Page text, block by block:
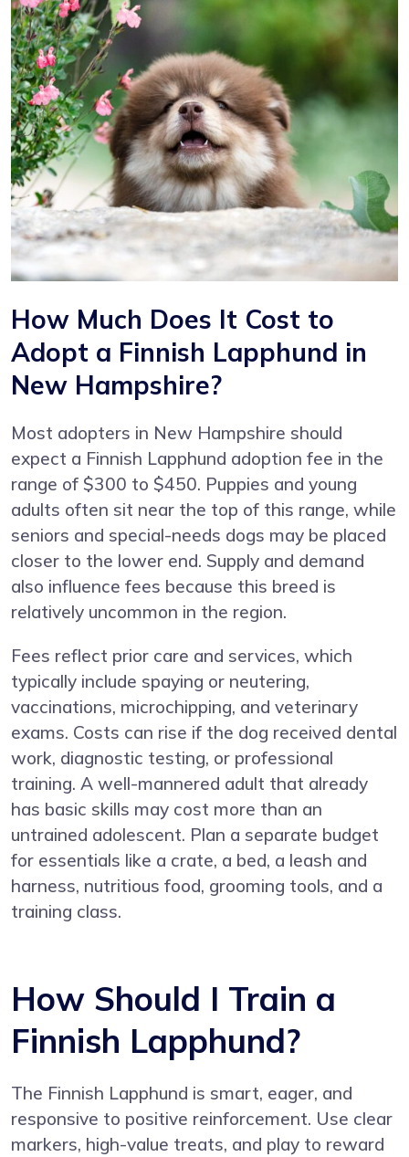
How Much Does It Cost to
Adopt a Finnish Lapphund in
New Hampshire?
Most adopters in New Hampshire should
expect a Finnish Lapphund adoption fee in the
range of $300 to $450. Puppies and young
adults often sit near the top of this range, while
seniors and special-needs dogs may be placed
closer to the lower end. Supply and demand
also influence fees because this breed is
relatively uncommon in the region.
Fees reflect prior care and services, which
typically include spaying or neutering,
vaccinations, microchipping, and veterinary
exams. Costs can rise if the dog received dental
work, diagnostic testing, or professional
training. A well-mannered adult that already
has basic skills may cost more than an
untrained adolescent. Plan a separate budget
for essentials like a crate, a bed, a leash and
harness, nutritious food, grooming tools, and a
training class.
How Should I Train a
Finnish Lapphund?
The Finnish Lapphund is smart, eager, and
responsive to positive reinforcement. Use clear
markers, high-value treats, and play to reward